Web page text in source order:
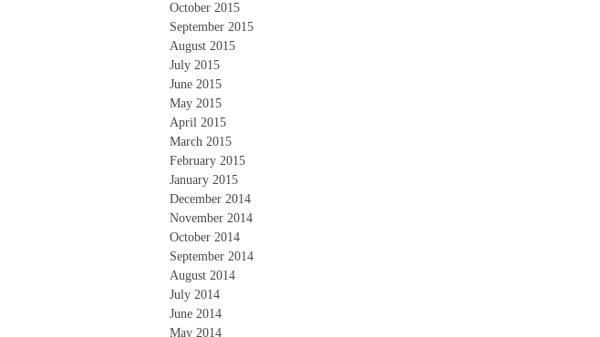
October 2015
September 2015
August 2015
July 2015
June 2015
May 2015
April 2015
March 2015
February 2015
January 2015
December 2014
November 2014
October 2014
September 2014
August 2014
July 2014
June 2014
May 2014